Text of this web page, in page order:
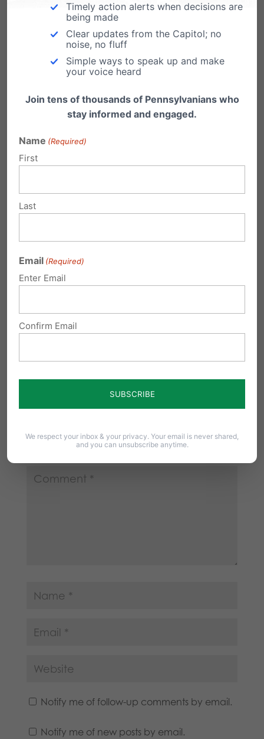
Parenthood reopening
From Lifenews.com: A filthy Planned
Parenthood abortion clinic that botched five
abortions this year alone…
Powerball Planned Parenthood
Edition
Support the Whole Women's Health Funding
Priorities Act (HB…
Birth Abortion
From the Weekly Standard: Florida legislators
considering a bill to require abortionists to
Submit a Comment
Required fields are marked*
Notify me of follow-up comments by email.
Notify me of new posts by email.
Timely action alerts when decisions are
being made
Clear updates from the Capitol; no
noise, no fluff
Simple ways to speak up and make
your voice heard
Join tens of thousands of Pennsylvanians who
stay informed and engaged.
Name (Required)
First
Last
Email (Required)
Enter Email
Confirm Email
We respect your inbox & your privacy. Your email is never shared,
and you can unsubscribe anytime.